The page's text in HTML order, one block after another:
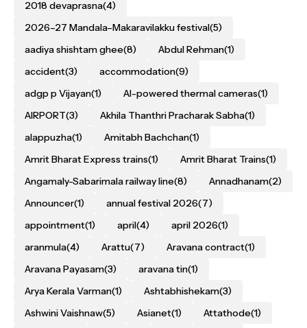
2018 devaprasna(4)
2026–27 Mandala–Makaravilakku festival(5)
aadiya shishtam ghee(8) Abdul Rehman(1)
accident(3) accommodation(9)
adgp p Vijayan(1) AI-powered thermal cameras(1)
AIRPORT(3) Akhila Thanthri Pracharak Sabha(1)
alappuzha(1) Amitabh Bachchan(1)
Amrit Bharat Express trains(1) Amrit Bharat Trains(1)
Angamaly-Sabarimala railway line(8) Annadhanam(2)
Announcer(1) annual festival 2026(7)
appointment(1) april(4) april 2026(1)
aranmula(4) Arattu(7) Aravana contract(1)
Aravana Payasam(3) aravana tin(1)
Arya Kerala Varman(1) Ashtabhishekam(3)
Ashwini Vaishnaw(5) Asianet(1) Attathode(1)